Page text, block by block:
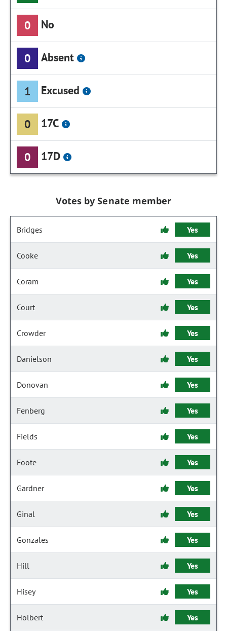
0 No
0 Absent
1 Excused
0 17C
0 17D
Votes by Senate member
Bridges Yes
Cooke Yes
Coram Yes
Court Yes
Crowder Yes
Danielson Yes
Donovan Yes
Fenberg Yes
Fields Yes
Foote Yes
Gardner Yes
Ginal Yes
Gonzales Yes
Hill Yes
Hisey Yes
Holbert Yes